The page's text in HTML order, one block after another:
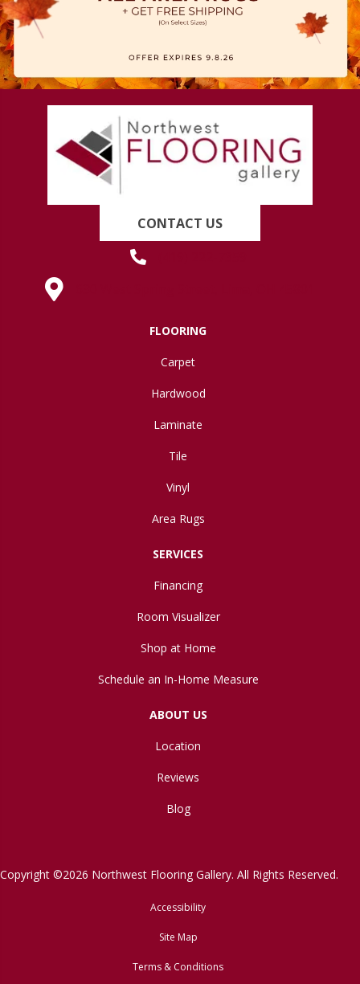
CONTACT US
FLOORING
Carpet
Hardwood
Laminate
Tile
Vinyl
Area Rugs
SERVICES
Financing
Room Visualizer
Shop at Home
Schedule an In-Home Measure
ABOUT US
Location
Reviews
Blog
Copyright ©2026 Northwest Flooring Gallery. All Rights Reserved.
Accessibility
Site Map
Terms & Conditions